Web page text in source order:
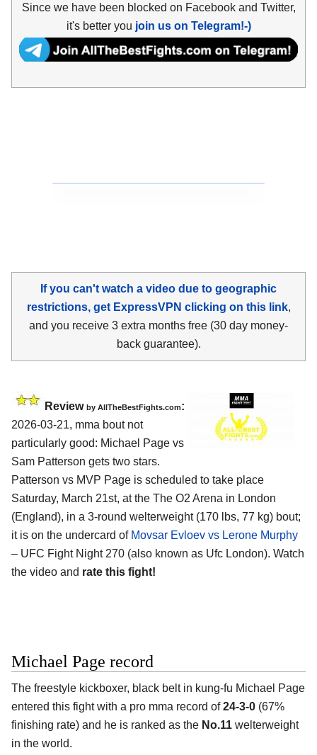
Since we have been blocked on Facebook and Twitter,
it's better you join us on Telegram!-)
If you can't watch a video due to geographic
restrictions, get ExpressVPN clicking on this link,
and you receive 3 extra months free (30 day money-
back guarantee).
Review by AllTheBestFights.com:
2026-03-21, mma bout not
particularly good: Michael Page vs
Sam Patterson gets two stars.
Patterson vs MVP Page is scheduled to take place
Saturday, March 21st, at the The O2 Arena in London
(England), in a 3-round welterweight (170 lbs, 77 kg) bout;
it is on the undercard of Movsar Evloev vs Lerone Murphy
– UFC Fight Night 270 (also known as Ufc London). Watch
the video and rate this fight!
Michael Page record
The freestyle kickboxer, black belt in kung-fu Michael Page
entered this fight with a pro mma record of24-3-0 (67%
finishing rate) and he is ranked as the No.11 welterweight
in the world.